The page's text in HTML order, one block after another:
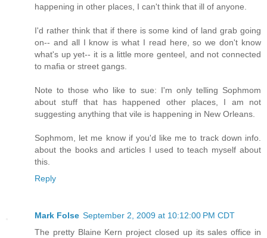
happening in other places, I can't think that ill of anyone.
I'd rather think that if there is some kind of land grab going
on-- and all I know is what I read here, so we don't know
what's up yet-- it is a little more genteel, and not connected
to mafia or street gangs.
Note to those who like to sue: I'm only telling Sophmom
about stuff that has happened other places, I am not
suggesting anything that vile is happening in New Orleans.
Sophmom, let me know if you'd like me to track down info.
about the books and articles I used to teach myself about
this.
Reply
Mark Folse September 2, 2009 at 10:12:00 PM CDT
The pretty Blaine Kern project closed up its sales office in